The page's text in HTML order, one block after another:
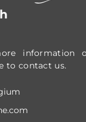
information
to contact us.